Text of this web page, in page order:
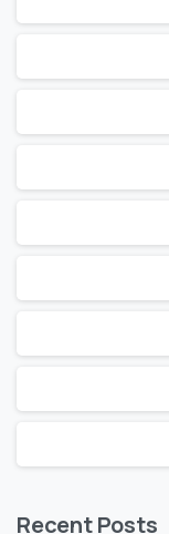
Recent Posts